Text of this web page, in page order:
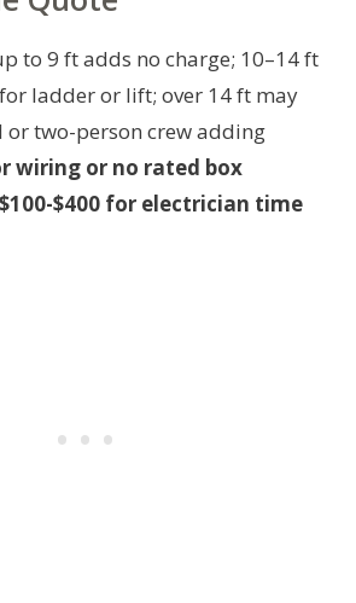
to 9 ft adds no charge; 10–14 ft
ladder or lift; over 14 ft may
two-person crew adding
wiring or no rated box
$400 for electrician time